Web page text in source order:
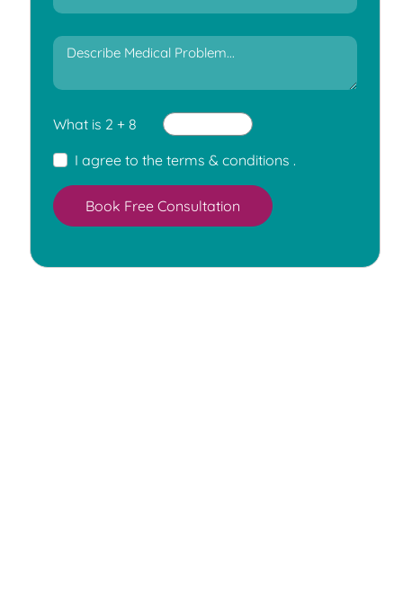
What is 2 + 8
I agree to the terms & conditions .
Book Free Consultation